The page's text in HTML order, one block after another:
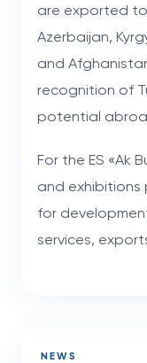
are exported to
Azerbaijan,
and
recognition of
potential
For the ES «Ak
and exhibitions
for
services,
NEWS